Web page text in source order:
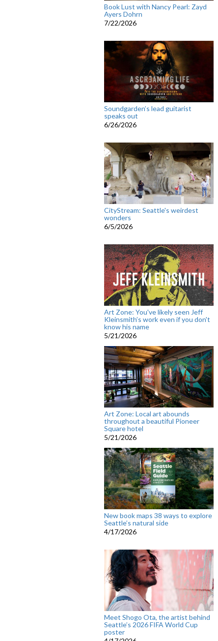
Book Lust with Nancy Pearl: Zayd
Ayers Dohrn
7/22/2026
Soundgarden’s lead guitarist
speaks out
6/26/2026
CityStream: Seattle's weirdest
wonders
6/5/2026
Art Zone: You've likely seen Jeff
Kleinsmith’s work even if you don't
know his name
5/21/2026
Art Zone: Local art abounds
throughout a beautiful Pioneer
Square hotel
5/21/2026
New book maps 38 ways to explore
Seattle’s natural side
4/17/2026
Meet Shogo Ota, the artist behind
Seattle’s 2026 FIFA World Cup
poster